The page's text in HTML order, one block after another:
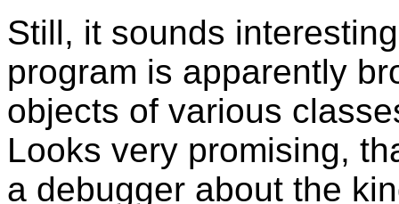
Still, it sounds
program is apparently
objects of various
Looks very promising,
a debugger about the